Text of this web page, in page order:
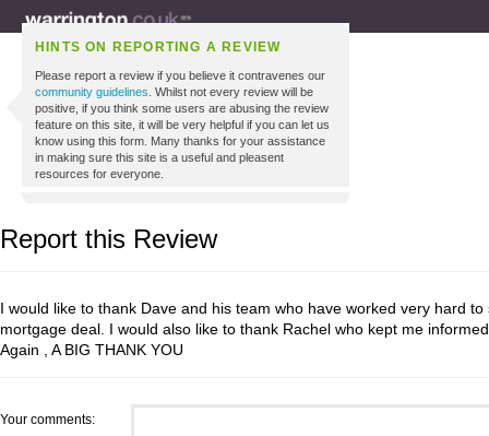
HINTS ON REPORTING A REVIEW
Please report a review if you believe it contravenes our
community guidelines . Whilst not every review will be
positive, if you think some users are abusing the review
feature on this site, it will be very helpful if you can let us
know using this form. Many thanks for your assistance
in making sure this site is a useful and pleasent
resources for everyone.
Report this Review
I would like to thank Dave and his team who have worked very hard
mortgage deal. I would also like to thank Rachel who kept me
Again , A BIG THANK YOU
Your comments: